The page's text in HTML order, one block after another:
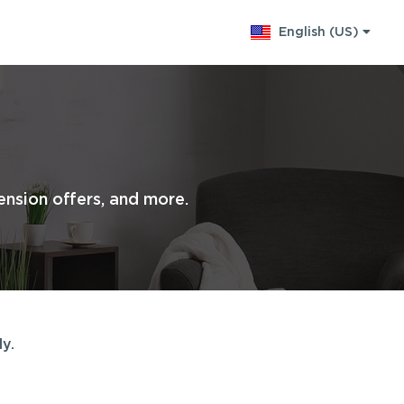
Change language
English (US)
offers, and more.